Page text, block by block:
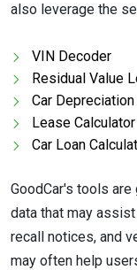
also leverage the
VIN Decoder
Residual Value
Car
Lease Calculator
Car Loan
GoodCar's tools
data that may
recall notices, and
may often help